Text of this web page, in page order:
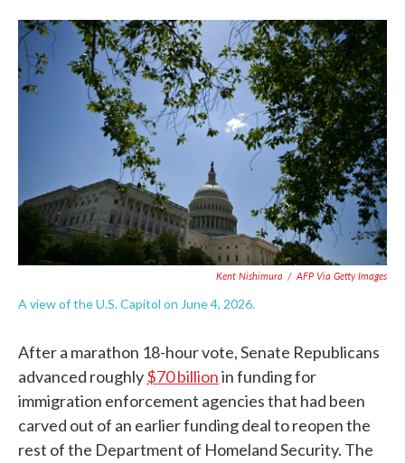
c
e
b
o
o
k
i
t
t
e
r
n
k
e
d
I
n
a
i
l
Kent Nishimura / AFP Via Getty Images
A view of the U.S. Capitol on June 4, 2026.
After a marathon 18-hour vote, Senate Republicans
advanced roughly$70 billionin funding for
immigration enforcement agencies that had been
carved out of an earlier funding deal to reopen the
rest of the Department of Homeland Security. The